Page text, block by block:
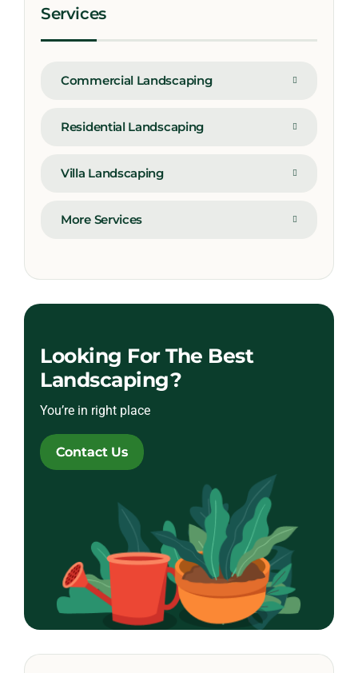
Services
Commercial Landscaping
Residential Landscaping
Villa Landscaping
More Services
Looking For The Best
Landscaping?
You’re in right place
Contact Us